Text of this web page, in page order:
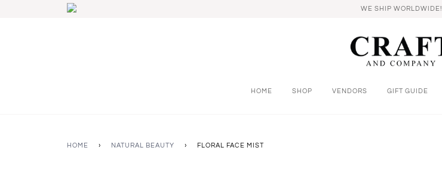
WE SHIP WORLDWIDE!
HOME SHOP VENDORS GIFT GUIDE
HOME › NATURAL BEAUTY › FLORAL FACE MIST